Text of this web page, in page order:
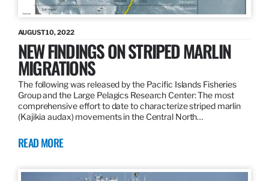
AUGUST 10, 2022
NEW FINDINGS ON STRIPED MARLIN
MIGRATIONS
The following was released by the Pacific Islands Fisheries
Group and the Large Pelagics Research Center: The most
comprehensive effort to date to characterize striped marlin
(Kajikia audax) movements in the Central North…
READ MORE